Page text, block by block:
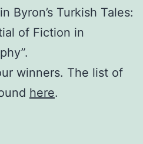
Byron’s Turkish Tales:
of Fiction in
winners. The list of
here.